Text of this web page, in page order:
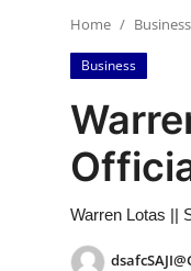
Press Release
Contact
Privacy Policy
News Network
Home Business
Business
Warren Lotas ||